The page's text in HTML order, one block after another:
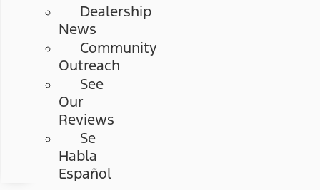
Dealership
News
Community
Outreach
See
Our
Reviews
Se
Habla
Español